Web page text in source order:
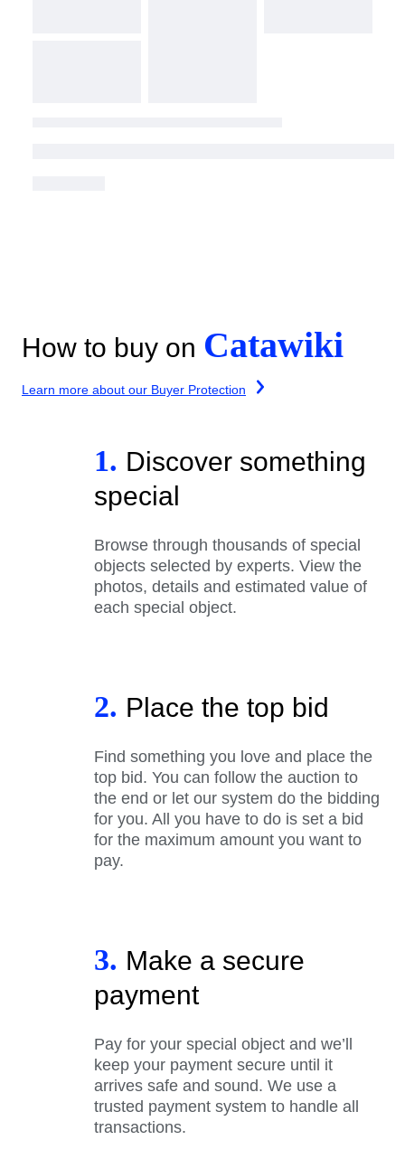
How to buy on Catawiki
Learn more about our Buyer Protection
1. Discover something
special
Browse through thousands of special
objects selected by experts. View the
photos, details and estimated value of
each special object.
2. Place the top bid
Find something you love and place the
top bid. You can follow the auction to
the end or let our system do the bidding
for you. All you have to do is set a bid
for the maximum amount you want to
pay.
3. Make a secure
payment
Pay for your special object and we’ll
keep your payment secure until it
arrives safe and sound. We use a
trusted payment system to handle all
transactions.